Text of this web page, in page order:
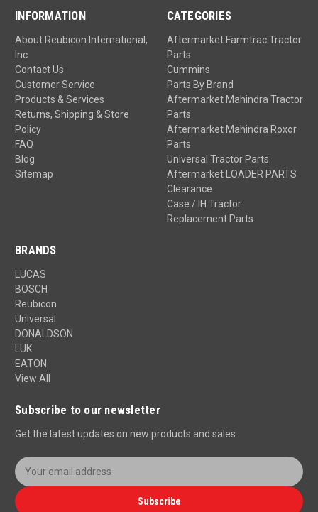
INFORMATION
About Reubicon International,
Inc
Contact Us
Customer Service
Products & Services
Returns, Shipping & Store
Policy
FAQ
Blog
Sitemap
CATEGORIES
Aftermarket Farmtrac Tractor
Parts
Cummins
Parts By Brand
Aftermarket Mahindra Tractor
Parts
Aftermarket Mahindra Roxor
Parts
Universal Tractor Parts
Aftermarket LOADER PARTS
Clearance
Case / IH Tractor
Replacement Parts
BRANDS
LUCAS
BOSCH
Reubicon
Universal
DONALDSON
LUK
EATON
View All
Subscribe to our newsletter
Get the latest updates on new products and sales
E
m
a
i
Subscribe